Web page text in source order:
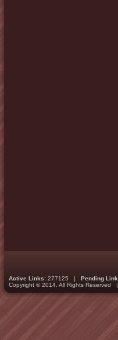
Active Links: 277125 | Pending
Copyright © 2014. All Rights Reserved